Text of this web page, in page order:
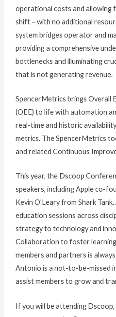
operational costs and allowing
shift – with no additional
system bridges operator and
providing a comprehensive
bottlenecks and illuminating
that is not generating revenue.
SpencerMetrics brings Overall
(OEE) to life with automation
real-time and historic
metrics. The SpencerMetrics
and related Continuous
This year, the Dscoop
speakers, including Apple co-
Kevin O’Leary from Shark
education sessions across
strategy to technology and
Collaboration to foster
members and partners is
Antonio is a not-to-be-missed
assist members to grow and
If you will be attending